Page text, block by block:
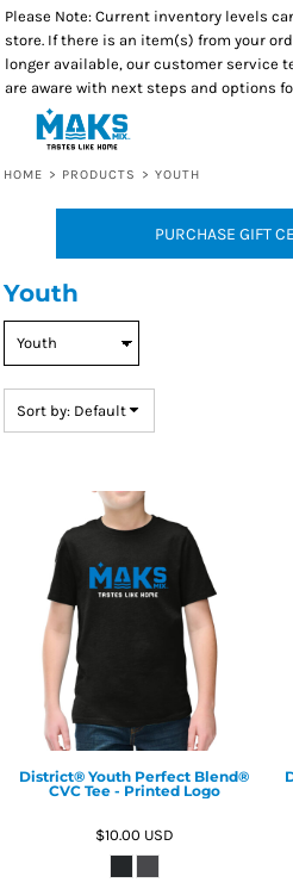
Please Note: Current inventory levels
store. If there is an item(s) from your
longer available, our customer service
are aware with next steps and options
HOME > PRODUCTS > YOUTH
PURCHASE GIFT
Youth
Sort by: Default
District® Youth Perfect Blend®
CVC Tee - Printed Logo
$10.00 USD
Default
Price: Lowest First
Price: Highest First
Date Added